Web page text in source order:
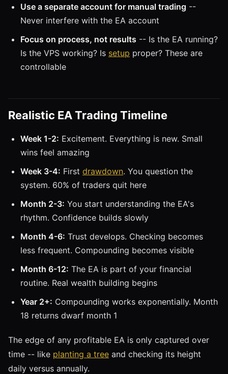
Use a separate account for manual trading --
Never interfere with the EA account
Focus on process, not results -- Is the EA running?
Is the VPS working? Is setup proper? These are
controllable
Realistic EA Trading Timeline
Week 1-2: Excitement. Everything is new. Small
wins feel amazing
Week 3-4: First drawdown. You question the
system. 60% of traders quit here
Month 2-3: You start understanding the EA's
rhythm. Confidence builds slowly
Month 4-6: Trust develops. Checking becomes
less frequent. Compounding becomes visible
Month 6-12: The EA is part of your financial
routine. Real wealth building begins
Year 2+: Compounding works exponentially. Month
18 returns dwarf month 1
The edge of any profitable EA is only captured over
time -- like planting a tree and checking its height
daily versus annually.